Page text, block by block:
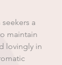
a
maintain
lovingly in